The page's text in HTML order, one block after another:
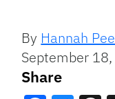
By Hannah
September
Share